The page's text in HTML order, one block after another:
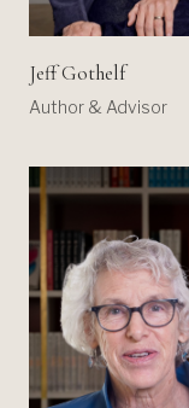
Jeff Gothelf
Author & Advisor